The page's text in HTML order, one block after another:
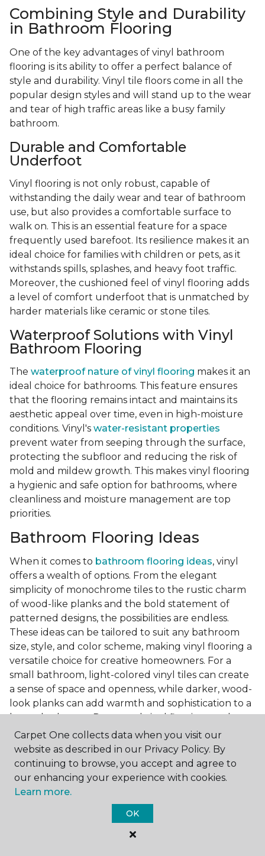
Combining Style and Durability
in Bathroom Flooring
One of the key advantages of vinyl bathroom
flooring is its ability to offer a perfect balance of
style and durability. Vinyl tile floors come in all the
popular design styles and will stand up to the wear
and tear of high traffic areas like a busy family
bathroom.
Durable and Comfortable
Underfoot
Vinyl flooring is not only robust, capable of
withstanding the daily wear and tear of bathroom
use, but also provides a comfortable surface to
walk on. This is an essential feature for a space
frequently used barefoot. Its resilience makes it an
ideal choice for families with children or pets, as it
withstands spills, splashes, and heavy foot traffic.
Moreover, the cushioned feel of vinyl flooring adds
a level of comfort underfoot that is unmatched by
harder materials like ceramic or stone tiles.
Waterproof Solutions with Vinyl
Bathroom Flooring
The waterproof nature of vinyl flooring makes it an
ideal choice for bathrooms. This feature ensures
that the flooring remains intact and maintains its
aesthetic appeal over time, even in high-moisture
conditions. Vinyl's water-resistant properties
prevent water from seeping through the surface,
protecting the subfloor and reducing the risk of
mold and mildew growth. This makes vinyl flooring
a hygienic and safe option for bathrooms, where
cleanliness and moisture management are top
priorities.
Bathroom Flooring Ideas
When it comes to bathroom flooring ideas, vinyl
offers a wealth of options. From the elegant
simplicity of monochrome tiles to the rustic charm
of wood-like planks and the bold statement of
patterned designs, the possibilities are endless.
These ideas can be tailored to suit any bathroom
size, style, and color scheme, making vinyl flooring a
versatile choice for creative homeowners. For a
small bathroom, light-colored vinyl tiles can create
a sense of space and openness, while darker, wood-
look planks can add warmth and sophistication to a
larger bathroom. Patterned vinyl flooring can be a
focal point in a simple bathroom design, adding
character and style to the space.
Installing Luxury Vinyl in the
Bathroom
The installation process of luxury vinyl flooring is
another of its strengths. Professional services, like
those offered by Carpet One Floor & Home, ensure
Carpet One collects data when you visit our
website as described in our Privacy Policy. By
continuing to browse, you accept and agree to
our enhancing your experience with cookies.
Learn more.
OK